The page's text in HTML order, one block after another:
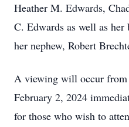
Heather M. Edwards,
C. Edwards as well as
her nephew, Robert
A viewing will occur from
February 2, 2024
for those who wish to